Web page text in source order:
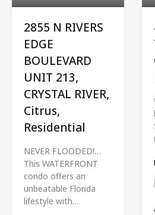
2855 N RIVERS
EDGE
BOULEVARD
UNIT 213,
CRYSTAL RIVER,
Citrus,
Residential
NEVER FLOODED!…
This WATERFRONT
condo offers an
unbeatable Florida
lifestyle with…